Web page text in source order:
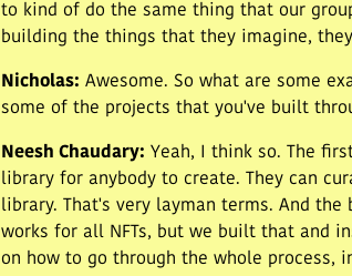
to kind of do the same thing that our
building the things that they imagine,
Nicholas: Awesome. So what are some
some of the projects that you've built
Neesh Chaudary: Yeah, I think so. The
library for anybody to create. They can
library. That's very layman terms. And
works for all NFTs, but we built that and
on how to go through the whole process,